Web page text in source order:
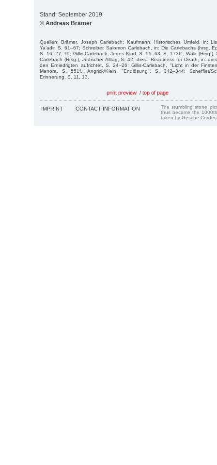
Stand: September 2019
© Andreas Brämer
Quellen: Brämer, Joseph Carlebach; Kaufmann, Historisches Umfeld, in:
Ya’adir, S. 61–67; Schreiber, Salomon Carlebach, in: Die Carlebachs (hrsg.
S. 16–27, 79; Gillis-Carlebach, Jedes Kind, S. 55–63, S. 173ff.; Walk (Hrsg.),
Carlebach (Hrsg.), Jüdischer Alltag, S. 42; dies., Readiness for Death, in:
den Erniedrigten aufrichtet, S. 24–26; Gillis-Carlebach, "Licht in der
Menora, S. 551f.; Angrick/Klein, "Endlösung", S. 342–344; Scheffler/
Erinnerung, S. 11, 13.
print preview / top of page
IMPRINT CONTACT INFORMATION
The stumbling stone
thus became the
taken by Gesche